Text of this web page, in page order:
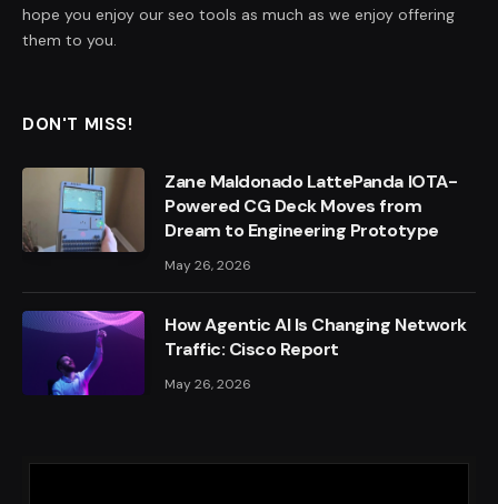
hope you enjoy our seo tools as much as we enjoy offering
them to you.
DON'T MISS!
Zane Maldonado LattePanda IOTA-
Powered CG Deck Moves from
Dream to Engineering Prototype
May 26, 2026
How Agentic AI Is Changing Network
Traffic: Cisco Report
May 26, 2026